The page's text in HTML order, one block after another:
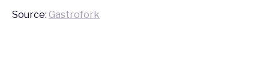
Source: Gastrofork